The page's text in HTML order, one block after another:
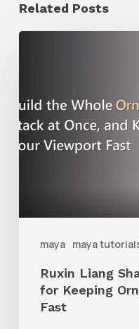
Related Posts
maya maya
a
Workflow
Grooms
Feeling
Fast
Ruxin Liang
for Keeping
Fast